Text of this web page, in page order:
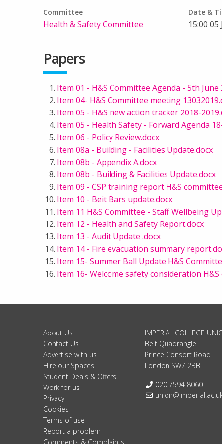
Committee
Health & Safety Committee
Date &
15:00 05
Papers
Item 01 - H&S Committee Agenda - 5th June
Item 04- H&S Committee meeting
Item 05 - H&S new action tracker 2018-
Item 05 - Health Safety - Forward Agenda
Item 06 - Policy Review.docx
Item 08a - Building - Facilities Update.docx
Item 08b - Appendix A.docx
Item 08b - Building & Facilities Update.docx
Item 09 - CSP training report H&S
Item 10 - Beit Bars update.docx
Item 11 H&S Committee - Staff Wellbeing
Item 12 - Health and Safety Report.docx
Item 13 - Audit Update .docx
Item 14 - Fire evacuation summary
Item 15- Summer Ball Update H&S
Item 16- Welcome safety consideration H&S
About Us
Contact Us
Advertise with us
Hire our Spaces
Student Deals & Offers
Work for us
Privacy
Cookies
Terms of use
Report a problem
Comments & Complaints
IMPERIAL COLLEGE
Beit Quadrangle
Prince Consort Road
London SW7 2BB
Telephone:
020 7594 8060
Email: